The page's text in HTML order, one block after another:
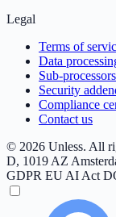
Legal
Terms of
Data
Sub-processors
Security
Compliance
Contact us
© 2026 Unless. All
D, 1019 AZ
GDPR EU AI Act